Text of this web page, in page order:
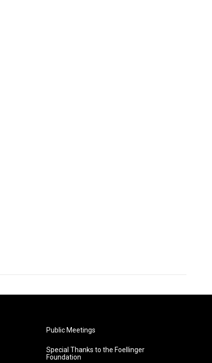
Public Meetings
Special Thanks to the Foellinger
Foundation